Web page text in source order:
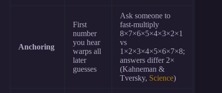
Anchoring
First
number
you hear
warps all
later
guesses
Ask someone to
fast-multiply
8×7×6×5×4×3×2×1
vs
1×2×3×4×5×6×7×8;
answers differ 2×
(Kahneman &
Tversky, Science)